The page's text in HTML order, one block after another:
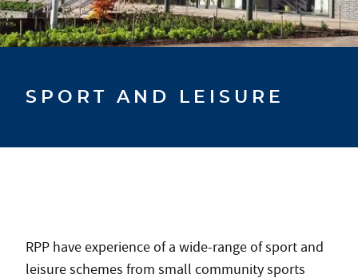
SPORT AND LEISURE
RPP have experience of a wide-range of sport and
leisure schemes from small community sports